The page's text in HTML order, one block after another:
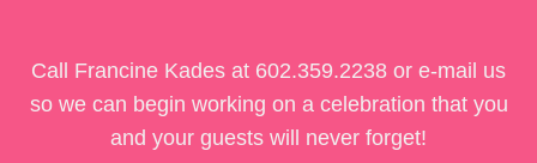
Call Francine Kades at 602.359.2238 or e-mail us
so we can begin working on a celebration that you
and your guests will never forget!